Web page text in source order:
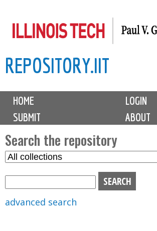
to
content
REPOSITORY.IIT
M
i
n
m
e
n
u
HOME
LOGIN
SUBMIT
ABOUT
Search the repository
S
advanced search